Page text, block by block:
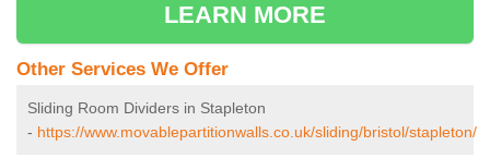
LEARN MORE
Other Services We Offer
Sliding Room Dividers in Stapleton
- https://www.movablepartitionwalls.co.uk/sliding/bristol/stapleton/